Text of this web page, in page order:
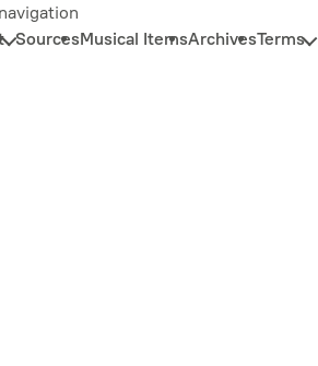
SourcesMusical ItemsArchivesTerms